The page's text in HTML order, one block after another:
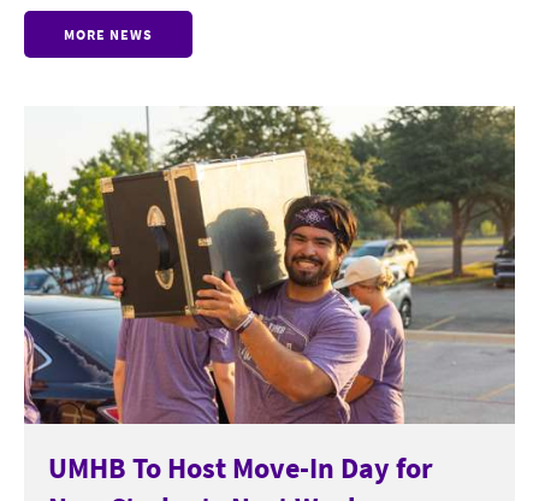
MORE NEWS
UMHB To Host Move-In Day for